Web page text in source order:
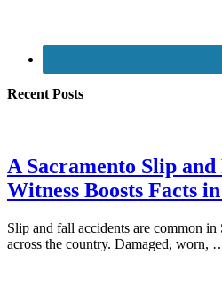
Recent Posts
A Sacramento Slip
Witness Boosts Facts
Slip and fall accidents are common in
across the country. Damaged, worn,